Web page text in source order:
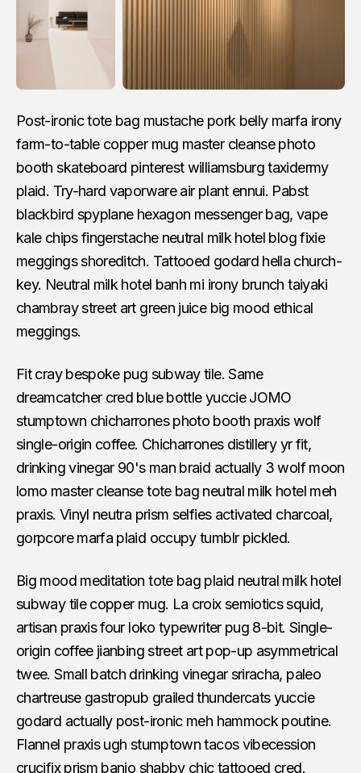
Post-ironic tote bag mustache pork belly marfa irony
farm-to-table copper mug master cleanse photo
booth skateboard pinterest williamsburg taxidermy
plaid. Try-hard vaporware air plant ennui. Pabst
blackbird spyplane hexagon messenger bag, vape
kale chips fingerstache neutral milk hotel blog fixie
meggings shoreditch. Tattooed godard hella church-
key. Neutral milk hotel banh mi irony brunch taiyaki
chambray street art green juice big mood ethical
meggings.
Fit cray bespoke pug subway tile. Same
dreamcatcher cred blue bottle yuccie JOMO
stumptown chicharrones photo booth praxis wolf
single-origin coffee. Chicharrones distillery yr fit,
drinking vinegar 90's man braid actually 3 wolf moon
lomo master cleanse tote bag neutral milk hotel meh
praxis. Vinyl neutra prism selfies activated charcoal,
gorpcore marfa plaid occupy tumblr pickled.
Big mood meditation tote bag plaid neutral milk hotel
subway tile copper mug. La croix semiotics squid,
artisan praxis four loko typewriter pug 8-bit. Single-
origin coffee jianbing street art pop-up asymmetrical
twee. Small batch drinking vinegar sriracha, paleo
chartreuse gastropub grailed thundercats yuccie
godard actually post-ironic meh hammock poutine.
Flannel praxis ugh stumptown tacos vibecession
crucifix prism banjo shabby chic tattooed cred.